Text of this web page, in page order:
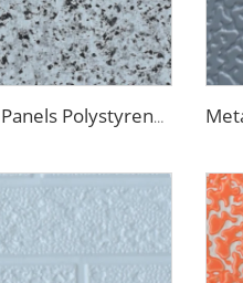
Lightweight Foam Insulation Panels Polystyrene Sandwich Panels Eps Panel Wall for Living Room